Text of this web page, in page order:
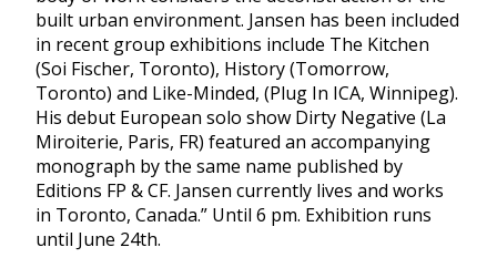
built urban environment. Jansen has been included
in recent group exhibitions include The Kitchen
(Soi Fischer, Toronto), History (Tomorrow,
Toronto) and Like-Minded, (Plug In ICA, Winnipeg).
His debut European solo show Dirty Negative (La
Miroiterie, Paris, FR) featured an accompanying
monograph by the same name published by
Editions FP & CF. Jansen currently lives and works
in Toronto, Canada.” Until 6 pm. Exhibition runs
until June 24th.